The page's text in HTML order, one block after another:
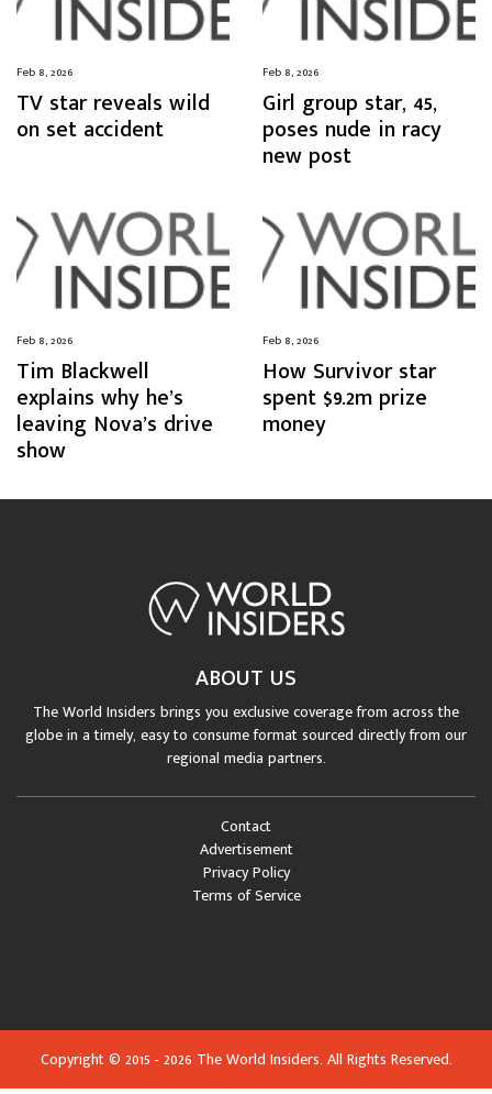
Feb 8, 2026
TV star reveals wild
on set accident
Feb 8, 2026
Girl group star, 45,
poses nude in racy
new post
Feb 8, 2026
Tim Blackwell
explains why he’s
leaving Nova’s drive
show
Feb 8, 2026
How Survivor star
spent $9.2m prize
money
ABOUT US
The World Insiders brings you exclusive coverage from across the
globe in a timely, easy to consume format sourced directly from our
regional media partners.
Terms of Service
Privacy Policy
Advertisement
Contact
Copyright © 2015 - 2026 The World Insiders. All Rights Reserved.